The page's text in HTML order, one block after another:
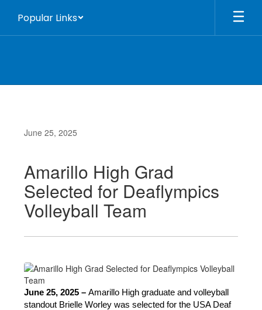
main
Popular Links
June 25, 2025
Amarillo High Grad
Selected for Deaflympics
Volleyball Team
June 25, 2025 – Amarillo High graduate and volleyball
standout Brielle Worley was selected for the USA Deaf